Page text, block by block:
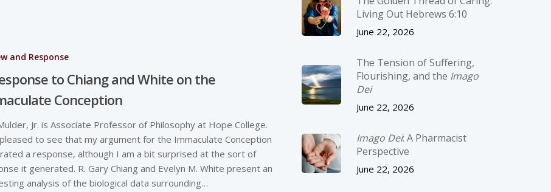
and Response
to Chiang and White on the
Conception
Jr. is Associate Professor of Philosophy at Hope College.
to see that my argument for the Immaculate Conception
a response, although I am a bit surprised at the sort of
it generated. R. Gary Chiang and Evelyn M. White present an
analysis of the biological data surrounding…
Living Out Hebrews 6:10
June 22, 2026
The Tension of Suffering,
Flourishing, and the Imago
Dei
June 22, 2026
Imago Dei: A Pharmacist
Perspective
June 22, 2026